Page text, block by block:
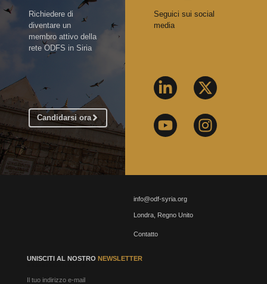
Richiedere di
diventare un
membro attivo della
rete ODFS in Siria
Candidarsi ora
Seguici sui social
media
info@odf-syria.org
Londra, Regno Unito
Contatto
UNISCITI AL NOSTRO NEWSLETTER